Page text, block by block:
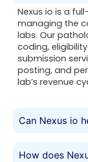
Nexus io is a
managing the
labs. Our
coding,
submission
posting, and
lab’s revenue
Can Nexus io
How does